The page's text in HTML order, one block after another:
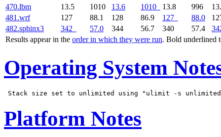
Results appear in the order in which they were run. Bold underlined
470.lbm
13.5 1010 13.6 1010 13.8 996
481.wrf
127 88.1 128 86.9 127 88.0
482.sphinx3
342 57.0 344 56.7 340 57.4
Operating System
Platform Notes